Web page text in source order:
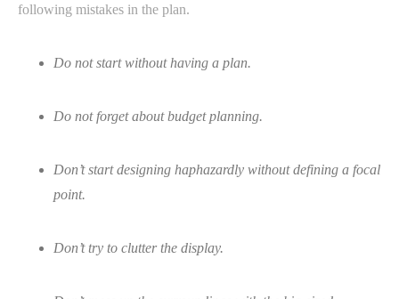
following mistakes in the plan.
Do not start without having a plan.
Do not forget about budget planning.
Don’t start designing haphazardly without defining a focal
point.
Don’t try to clutter the display.